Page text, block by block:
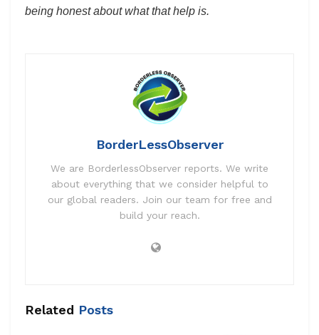
being honest about what that help is.
BorderLessObserver
We are BorderlessObserver reports. We write
about everything that we consider helpful to
our global readers. Join our team for free and
build your reach.
Related Posts